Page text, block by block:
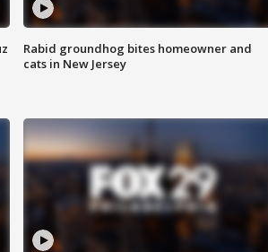
Rabid groundhog bites homeowner and
cats in New Jersey